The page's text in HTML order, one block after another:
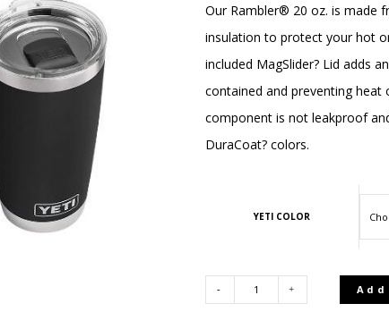
Our Rambler® 20 oz. is made
insulation to protect your hot
included MagSlider? Lid adds
contained and preventing
component is not leakproof
DuraCoat? colors.
YETI COLOR